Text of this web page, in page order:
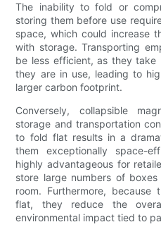
The inability to fold or
storing them before use
space, which could increase
with storage. Transporting
be less efficient, as they take
they are in use, leading to
larger carbon footprint.
Conversely, collapsible
storage and transportation
to fold flat results in a
them exceptionally space-
highly advantageous for
store large numbers of
room. Furthermore,
flat, they reduce the
environmental impact tied to